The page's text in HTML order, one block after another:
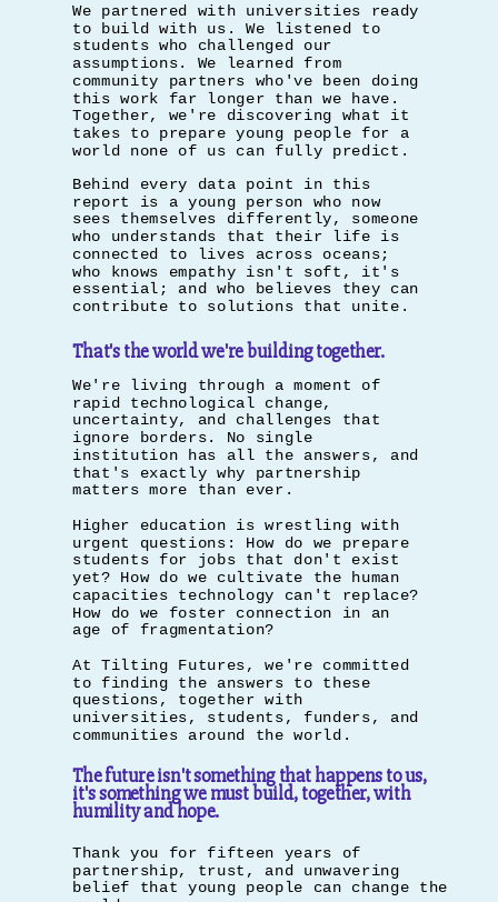
That's the world we're building together.
The future isn't something that happens to us,
it's something we must build, together, with
humility and hope.
Thank you for fifteen years of
partnership, trust, and unwavering
belief that young people can change the
We partnered with universities ready
to build with us. We listened to
students who challenged our
assumptions. We learned from
community partners who've been doing
this work far longer than we have.
Together, we're discovering what it
takes to prepare young people for a
world none of us can fully predict.
We're living through a moment of
rapid technological change,
uncertainty, and challenges that
ignore borders. No single
institution has all the answers, and
that's exactly why partnership
matters more than ever.
Higher education is wrestling with
urgent questions: How do we prepare
students for jobs that don't exist
yet? How do we cultivate the human
capacities technology can't replace?
How do we foster connection in an
age of fragmentation?
At Tilting Futures, we're committed
to finding the answers to these
questions, together with
universities, students, funders, and
communities around the world.
Behind every data point in this
report is a young person who now
sees themselves differently, someone
who understands that their life is
connected to lives across oceans;
who knows empathy isn't soft, it's
essential; and who believes they can
contribute to solutions that unite.